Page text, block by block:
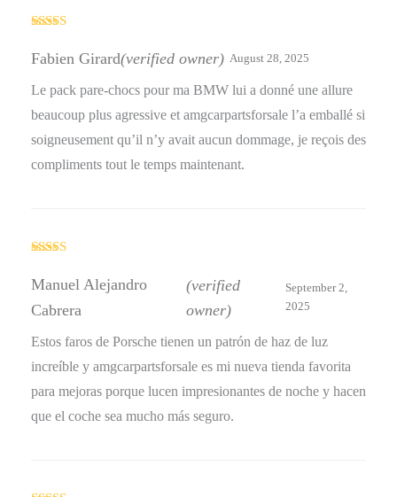
out of 5
Fabien Girard(verified owner) August 28, 2025
Le pack pare-chocs pour ma BMW lui a donné une allure
beaucoup plus agressive et amgcarpartsforsale l’a emballé si
soigneusement qu’il n’y avait aucun dommage, je reçois des
compliments tout le temps maintenant.
of 5
Manuel Alejandro
Cabrera
(verified
owner)
September 2,
2025
Estos faros de Porsche tienen un patrón de haz de luz
increíble y amgcarpartsforsale es mi nueva tienda favorita
para mejoras porque lucen impresionantes de noche y hacen
que el coche sea mucho más seguro.